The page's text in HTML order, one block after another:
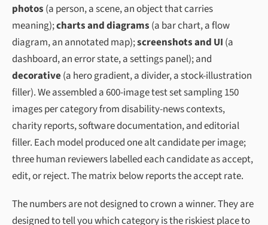
photos (a person, a scene, an object that carries
meaning);charts and diagrams (a bar chart, a flow
diagram, an annotated map);screenshots and UI (a
dashboard, an error state, a settings panel); and
decorative(a hero gradient, a divider, a stock-illustration
filler). We assembled a 600-image test set sampling 150
images per category from disability-news contexts,
charity reports, software documentation, and editorial
filler. Each model produced one alt candidate per image;
three human reviewers labelled each candidate asaccept,
edit, orreject. The matrix below reports the accept rate.
The numbers are not designed to crown a winner. They are
designed to tell you which category is the riskiest place to